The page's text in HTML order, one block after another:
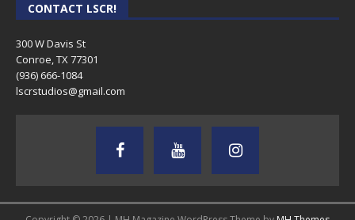
CONTACT LSCR!
300 W Davis St
Conroe, TX 77301
(936) 666-1084‬
lscrstudios@gmail.com